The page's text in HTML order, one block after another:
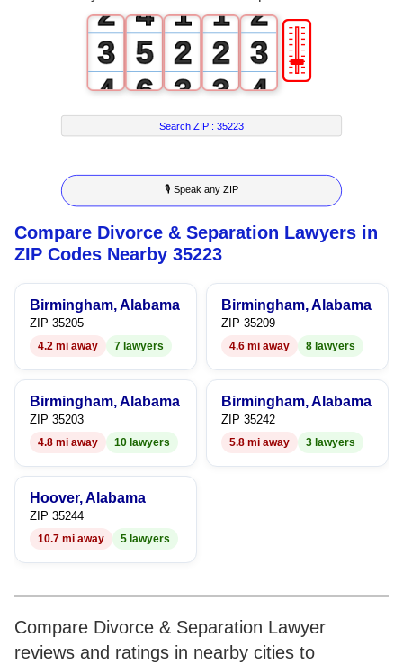
2
3
4
5
6
7
8
9
4
5
6
7
8
9
1
2
3
4
5
6
7
8
1
2
3
4
5
6
7
8
9
2
3
4
5
6
7
8
9
🎚
Search ZIP :35223
🎙 Speak any ZIP
Compare Divorce & Separation Lawyers in
ZIP Codes Nearby 35223
Birmingham, Alabama
ZIP 35205
4.2 mi away 7 lawyers
Birmingham, Alabama
ZIP 35209
4.6 mi away 8 lawyers
Birmingham, Alabama
ZIP 35203
4.8 mi away 10 lawyers
Birmingham, Alabama
ZIP 35242
5.8 mi away 3 lawyers
Hoover, Alabama
ZIP 35244
10.7 mi away 5 lawyers
Compare Divorce & Separation Lawyer
reviews and ratings in nearby cities to